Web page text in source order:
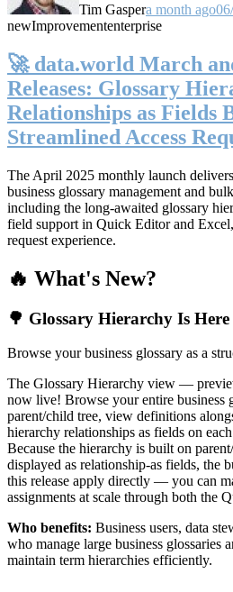
Tim Gaspera month ago
newImprovemententerprise
🚀 data.world March
Releases: Glossary
Relationships as Fields
Streamlined Access
The April 2025 monthly launch
business glossary management and
including the long-awaited glossary
field support in Quick Editor and
request experience.
🔥 What's New?
🌳 Glossary Hierarchy Is Here
Browse your business glossary as a
The Glossary Hierarchy view —
now live! Browse your entire business
parent/child tree, view definitions
hierarchy relationships as fields on
Because the hierarchy is built on
displayed as relationship-as fields, the
this release apply directly — you can
assignments at scale through both the
Who benefits: Business users, data
who manage large business glossaries
maintain term hierarchies efficiently.